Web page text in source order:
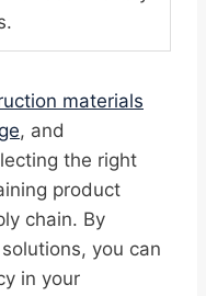
materials
, and
the right
product
chain. By
you can
in your